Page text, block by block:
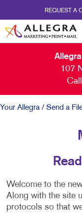
REQUEST A
107
Your Allegra / Send a
Welcome to the
Along with the site
protocols so that